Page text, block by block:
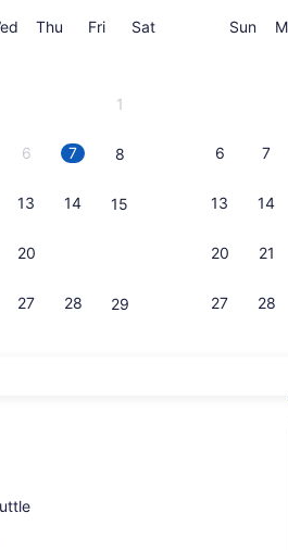
Wednesday
Thu Thursday
FriFriday
SatSaturday
1
6 7 8
13 14 15
20
27 28 29
Sun
6 7
13 14
20 21
27 28